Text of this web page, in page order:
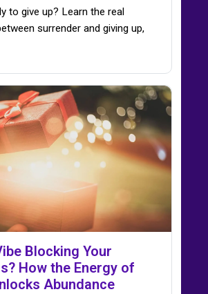
to give up? Learn the real
surrender and giving up,
Blocking Your
How the Energy of
Abundance